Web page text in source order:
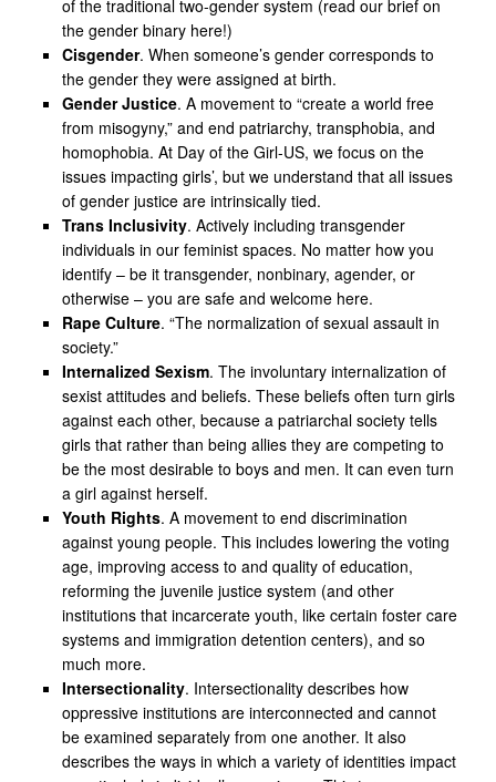
of the traditional two-gender system (read our brief on
the gender binary here!)
Cisgender. When someone’s gender corresponds to
the gender they were assigned at birth.
Gender Justice. A movement to “create a world free
from misogyny,” and end patriarchy, transphobia, and
homophobia. At Day of the Girl-US, we focus on the
issues impacting girls’, but we understand that all issues
of gender justice are intrinsically tied.
Trans Inclusivity. Actively including transgender
individuals in our feminist spaces. No matter how you
identify – be it transgender, nonbinary, agender, or
otherwise – you are safe and welcome here.
Rape Culture. “The normalization of sexual assault in
society.”
Internalized Sexism. The involuntary internalization of
sexist attitudes and beliefs. These beliefs often turn girls
against each other, because a patriarchal society tells
girls that rather than being allies they are competing to
be the most desirable to boys and men. It can even turn
a girl against herself.
Youth Rights. A movement to end discrimination
against young people. This includes lowering the voting
age, improving access to and quality of education,
reforming the juvenile justice system (and other
institutions that incarcerate youth, like certain foster care
systems and immigration detention centers), and so
much more.
Intersectionality. Intersectionality describes how
oppressive institutions are interconnected and cannot
be examined separately from one another. It also
describes the ways in which a variety of identities impact